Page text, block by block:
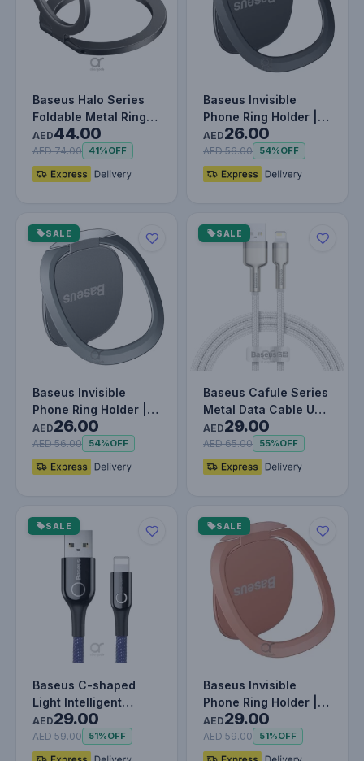
Baseus Halo Series
Foldable Metal Ring
Stand | 360° Rotation
Ma…
AED44.00
AED 74.00 41%OFF
Baseus Invisible
Phone Ring Holder |
360 Degree Rotating
Metal F…
AED26.00
AED 56.00 54%OFF
SALE
Baseus Invisible
Phone Ring Holder |
360 Degree Rotating
Metal F…
AED26.00
AED 56.00 54%OFF
SALE
Baseus Cafule Series
Metal Data Cable USB
to IP 2.4A (1m) WHITE
AED29.00
AED 65.00 55%OFF
SALE
Baseus C-shaped
Light Intelligent
Power-off Lightning
Cable 1M…
AED29.00
AED 59.00 51%OFF
SALE
Baseus Invisible
Phone Ring Holder |
360 Degree Rotating
Metal F…
AED29.00
AED 59.00 51%OFF